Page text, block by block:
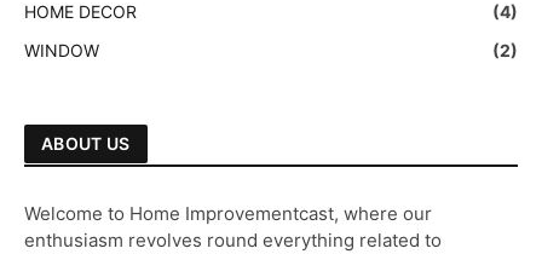
HOME DECOR
(4)
WINDOW
(2)
ABOUT US
Welcome to Home Improvementcast, where our
enthusiasm revolves round everything related to